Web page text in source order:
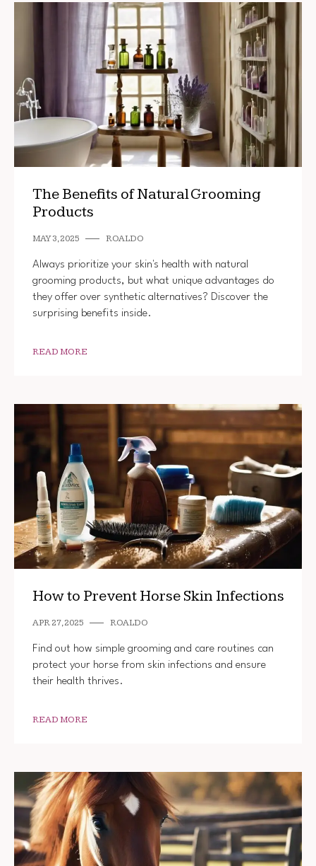
The Benefits of Natural Grooming
Products
MAY 3, 2025 ROALDO
Always prioritize your skin's health with natural
grooming products, but what unique advantages do
they offer over synthetic alternatives? Discover the
surprising benefits inside.
READ MORE
How to Prevent Horse Skin Infections
APR 27, 2025 ROALDO
Find out how simple grooming and care routines can
protect your horse from skin infections and ensure
their health thrives.
READ MORE